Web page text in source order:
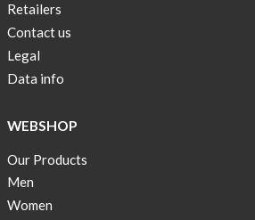
Retailers
Contact us
Legal
Data info
WEBSHOP
Our Products
Men
Women